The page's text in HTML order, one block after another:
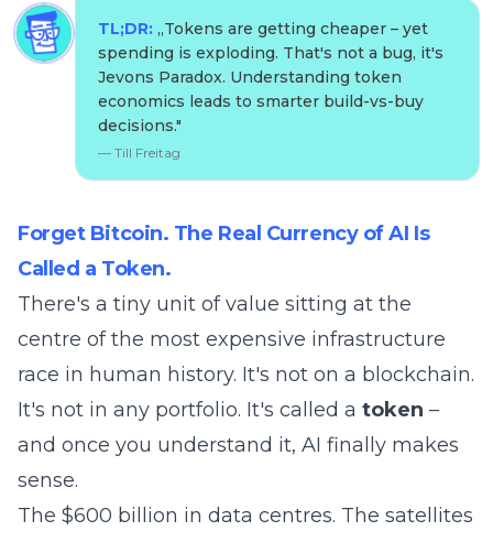
TL;DR: „Tokens are getting cheaper – yet
spending is exploding. That's not a bug, it's
Jevons Paradox. Understanding token
economics leads to smarter build-vs-buy
decisions."
— Till Freitag
Forget Bitcoin. The Real Currency of AI Is
Called a Token.
There's a tiny unit of value sitting at the
centre of the most expensive infrastructure
race in human history. It's not on a blockchain.
It's not in any portfolio. It's called a token –
and once you understand it, AI finally makes
sense.
The $600 billion in data centres. The satellites